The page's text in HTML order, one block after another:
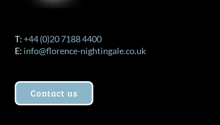
T: +44 (0)20 7188 4400
E: info@florence-nightingale.co.uk
Contact us